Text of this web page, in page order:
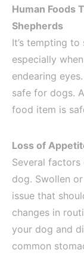
Human Foods
Shepherds
It’s tempting
especially
endearing
safe for dogs.
food item is
Loss of
Several
dog. Swollen
issue that
changes in
your dog and
common